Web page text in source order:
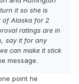
it so she is
of Alaska for 2
ratings are in
say it for any
can make it stick
message.
point he